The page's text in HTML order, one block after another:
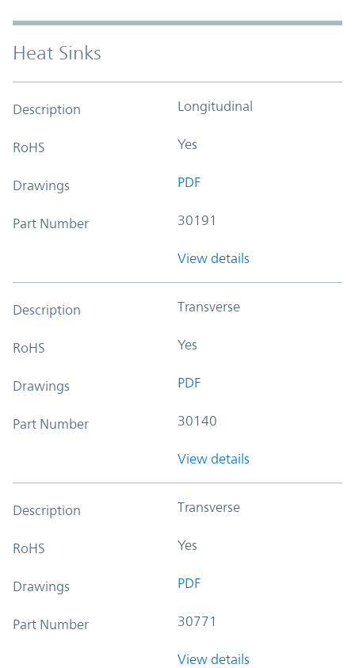
Heat Sinks
Description Longitudinal
RoHS Yes
Drawings PDF
Part Number 30191
View details
Description Transverse
RoHS Yes
Drawings PDF
Part Number 30140
View details
Description Transverse
RoHS Yes
Drawings PDF
Part Number 30771
View details